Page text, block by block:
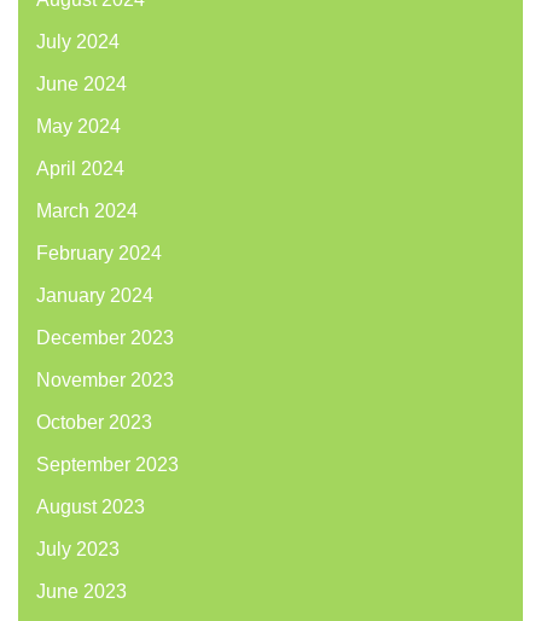
July 2024
June 2024
May 2024
April 2024
March 2024
February 2024
January 2024
December 2023
November 2023
October 2023
September 2023
August 2023
July 2023
June 2023